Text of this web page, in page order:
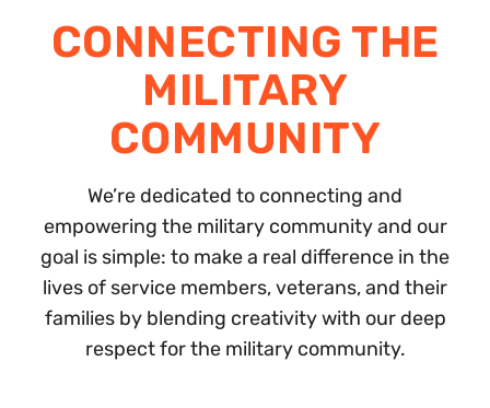
CONNECTING THE
MILITARY
COMMUNITY
We’re dedicated to connecting and
empowering the military community and our
goal is simple: to make a real difference in the
lives of service members, veterans, and their
families by blending creativity with our deep
respect for the military community.